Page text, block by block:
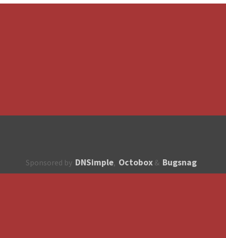
Sponsored by DNSimple, Octobox & Bugsnag